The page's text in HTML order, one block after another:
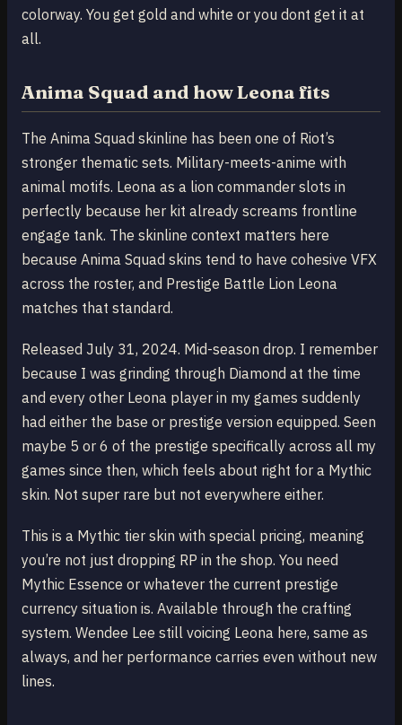
colorway. You get gold and white or you dont get it at
all.
Anima Squad and how Leona fits
The Anima Squad skinline has been one of Riot’s
stronger thematic sets. Military-meets-anime with
animal motifs. Leona as a lion commander slots in
perfectly because her kit already screams frontline
engage tank. The skinline context matters here
because Anima Squad skins tend to have cohesive VFX
across the roster, and Prestige Battle Lion Leona
matches that standard.
Released July 31, 2024. Mid-season drop. I remember
because I was grinding through Diamond at the time
and every other Leona player in my games suddenly
had either the base or prestige version equipped. Seen
maybe 5 or 6 of the prestige specifically across all my
games since then, which feels about right for a Mythic
skin. Not super rare but not everywhere either.
This is a Mythic tier skin with special pricing, meaning
you’re not just dropping RP in the shop. You need
Mythic Essence or whatever the current prestige
currency situation is. Available through the crafting
system. Wendee Lee still voicing Leona here, same as
always, and her performance carries even without new
lines.